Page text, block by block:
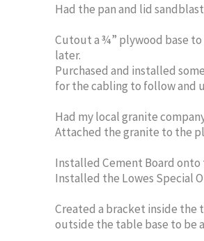
Had the pan and lid
Cutout a ¾” plywood base
later.
Purchased and installed
for the cabling to follow and
Had my local granite
Attached the granite to the
Installed Cement Board
Installed the Lowes Special
Created a bracket inside the
outside the table base to be